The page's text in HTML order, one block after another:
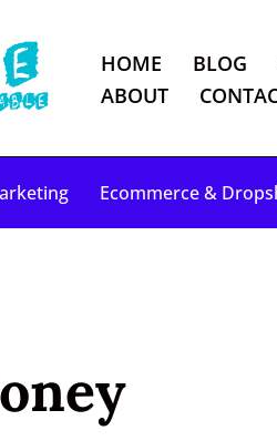
HOME BLOG
ABOUT
Ecommerce &